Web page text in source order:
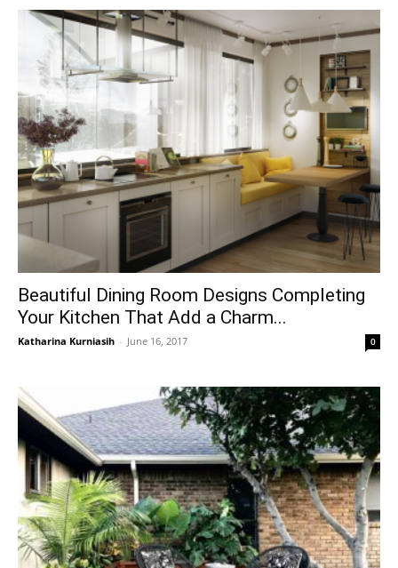
Beautiful Dining Room Designs Completing
Your Kitchen That Add a Charm...
Katharina Kurniasih - June 16, 2017 0